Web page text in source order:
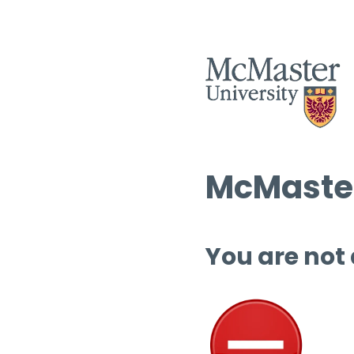
You are